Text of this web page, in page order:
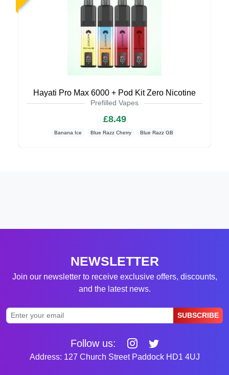
Hayati Pro Max 6000 + Pod Kit Zero Nicotine
Prefilled Vapes
£8.49
Banana Ice Blue Razz Cherry Blue Razz GB
NEWSLETTER
Join our newsletter to receive exclusive offers, discounts,
and the latest news.
SUBSCRIBE
Follow us:
Address: 127 Church Street Paddock HD1 4UJ